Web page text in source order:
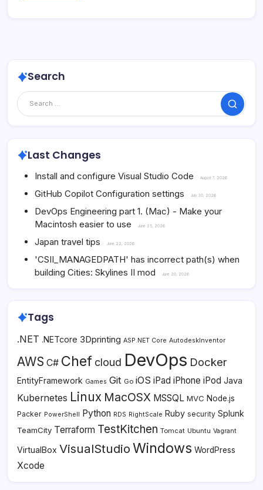
Search
Search
Last Changes
Install and configure Visual Studio Code August 7, 2026
GitHub Copilot Configuration settings July 30, 2026
DevOps Engineering part 1. (Mac) - Make your
Macintosh easier to use
June 25, 2026
Japan travel tips June 22, 2026
'CSII_MANAGEDPATH' has incorrect path(s) when
building Cities: Skylines II mod
June 20, 2026
Tags
.NET .NETcore 3Dprinting ASP.NET Core AutodeskInventor
AWS C# Chef cloud DevOps Docker
EntityFramework Games Git Go iOS iPad iPhone iPod Java
Kubernetes Linux MacOSX MSSQL MVC Node.js
Packer PowerShell Python RDS RightScale Ruby security Splunk
TeamCity Terraform TestKitchen Tomcat Ubuntu Vagrant
VirtualBox VisualStudio Windows WordPress
Xcode